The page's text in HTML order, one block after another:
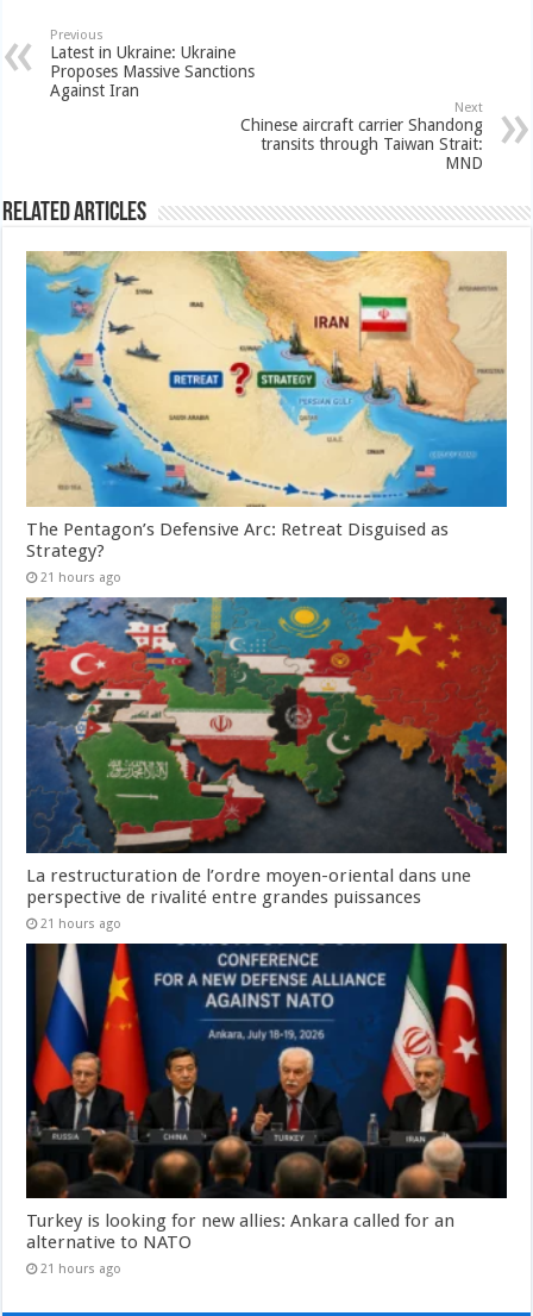
Previous
Latest in Ukraine: Ukraine
Proposes Massive Sanctions
Against Iran
Next
Chinese aircraft carrier Shandong
transits through Taiwan Strait:
MND
Related Articles
The Pentagon’s Defensive Arc: Retreat Disguised as
Strategy?
21 hours ago
La restructuration de l’ordre moyen-oriental dans une
perspective de rivalité entre grandes puissances
21 hours ago
Turkey is looking for new allies: Ankara called for an
alternative to NATO
21 hours ago